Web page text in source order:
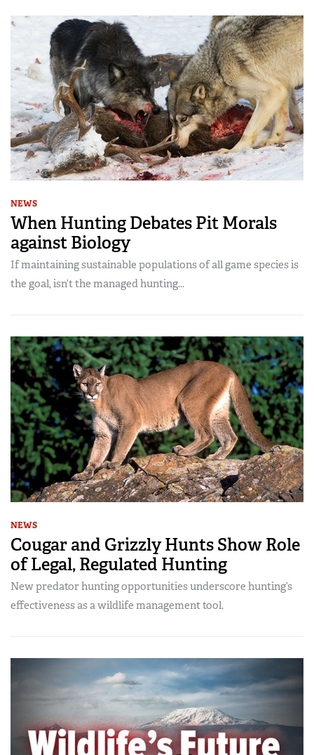
NEWS
When Hunting Debates Pit Morals
against Biology
If maintaining sustainable populations of all game species is
the goal, isn’t the managed hunting...
NEWS
Cougar and Grizzly Hunts Show Role
of Legal, Regulated Hunting
New predator hunting opportunities underscore hunting’s
effectiveness as a wildlife management tool.